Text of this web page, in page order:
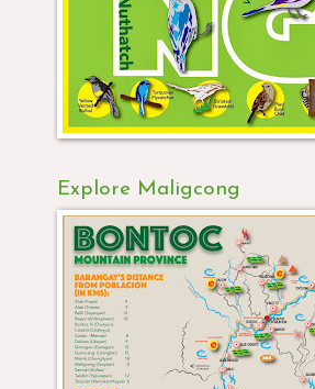
Explore Maligcong